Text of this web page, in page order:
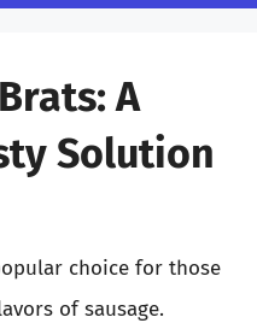
A
Solution
choice for those
of sausage.